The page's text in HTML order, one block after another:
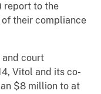
report to the
their compliance
and court
Vitol and its co-
$8 million to at